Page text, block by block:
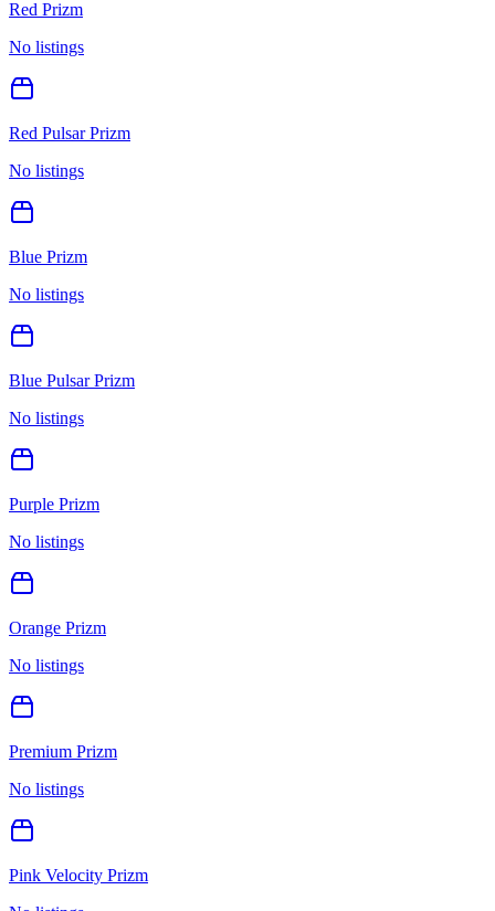
Red Prizm
No listings
Red Pulsar Prizm
No listings
Blue Prizm
No listings
Blue Pulsar Prizm
No listings
Purple Prizm
No listings
Orange Prizm
No listings
Premium Prizm
No listings
Pink Velocity Prizm